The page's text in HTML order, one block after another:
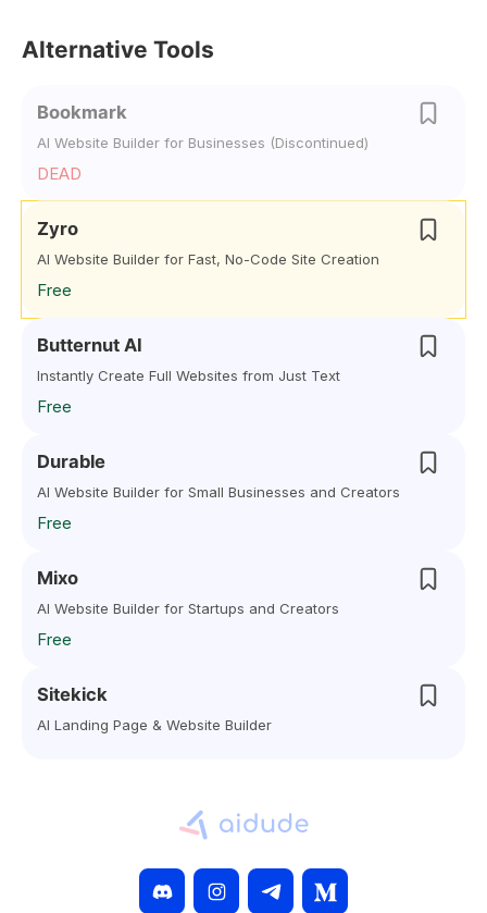
Alternative Tools
Bookmark
AI Website Builder for Businesses (Discontinued)
DEAD
Zyro
AI Website Builder for Fast, No-Code Site Creation
Free
Butternut AI
Instantly Create Full Websites from Just Text
Free
Durable
AI Website Builder for Small Businesses and Creators
Free
Mixo
AI Website Builder for Startups and Creators
Free
Sitekick
AI Landing Page & Website Builder